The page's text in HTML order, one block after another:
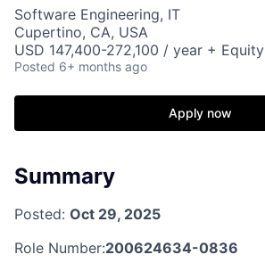
Software Engineering, IT
Cupertino, CA, USA
USD 147,400-272,100 / year + Equity
Posted 6+ months ago
Apply now
Summary
Posted: Oct 29, 2025
Role Number:200624634-0836